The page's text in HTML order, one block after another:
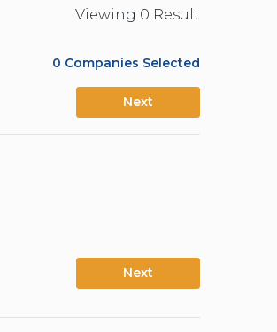
Viewing 0 Result
0 Companies Selected
Next
Next